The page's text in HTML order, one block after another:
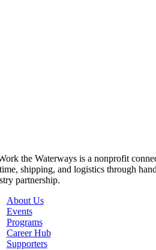
the Waterways is a nonprofit
shipping, and logistics through
partnership.
About Us
Events
Programs
Career Hub
Supporters